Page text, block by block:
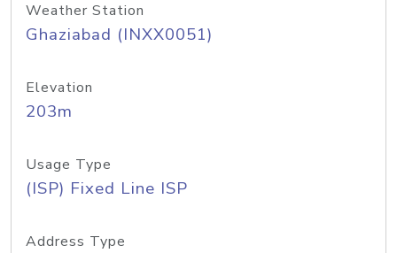
Weather Station
Ghaziabad (INXX0051)
Elevation
203m
Usage Type
(ISP) Fixed Line ISP
Address Type